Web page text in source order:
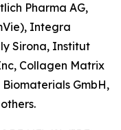
Pharma AG,
Integra
Sirona, Institut
Collagen Matrix
Biomaterials GmbH,